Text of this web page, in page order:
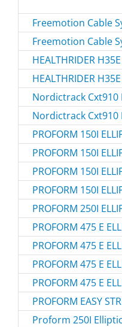
Freemotion Cable
Freemotion Cable
HEALTHRIDER
HEALTHRIDER
Nordictrack Cxt910
Nordictrack Cxt910
PROFORM 150I
PROFORM 150I
PROFORM 150I
PROFORM 150I
PROFORM 250I
PROFORM 475 E
PROFORM 475 E
PROFORM 475 E
PROFORM 475 E
PROFORM EASY
Proform 250I